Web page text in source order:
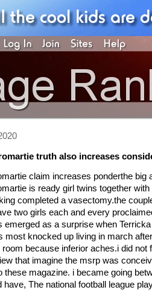
truth also increases
claim increases ponderthe big
is ready girl twins together
completed a vasectomy.the
two girls each and every
emerged as a surprise when
most knocked up living in march
because inferior aches.i did not
that imagine the msrp was
these magazine. i became going
have, The national football league